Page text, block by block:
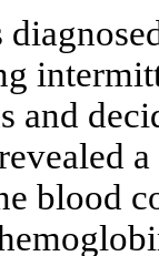
and
blood